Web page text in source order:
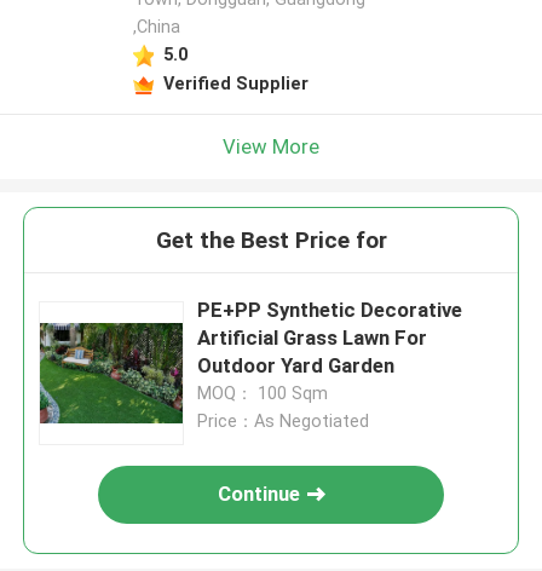
,China
5.0
Verified Supplier
View More
Get the Best Price for
PE+PP Synthetic Decorative
Artificial Grass Lawn For
Outdoor Yard Garden
MOQ： 100 Sqm
Price：As Negotiated
Continue